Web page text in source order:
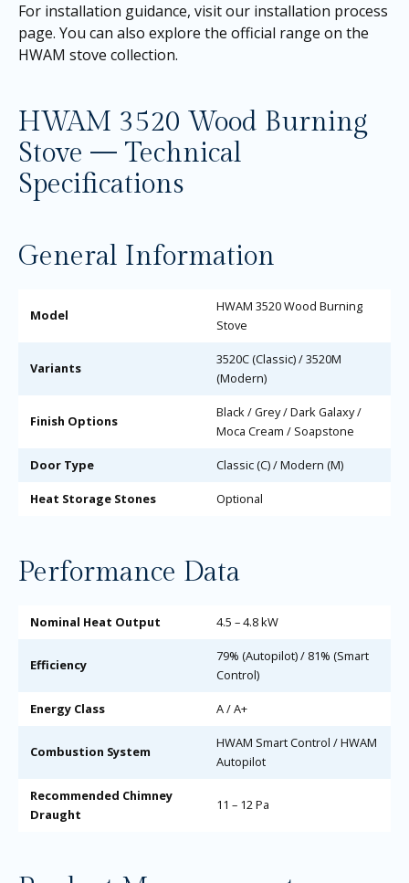
For installation guidance, visit our installation process
page. You can also explore the official range on the
HWAM stove collection.
HWAM 3520 Wood Burning
Stove — Technical
Specifications
General Information
Model
HWAM 3520 Wood Burning
Stove
Variants
3520C (Classic) / 3520M
(Modern)
Finish Options
Black / Grey / Dark Galaxy /
Moca Cream / Soapstone
Door Type Classic (C) / Modern (M)
Heat Storage Stones Optional
Performance Data
Nominal Heat Output 4.5 – 4.8 kW
Efficiency
79% (Autopilot) / 81% (Smart
Control)
Energy Class A / A+
Combustion System
HWAM Smart Control / HWAM
Autopilot
Recommended Chimney
Draught
11 – 12 Pa